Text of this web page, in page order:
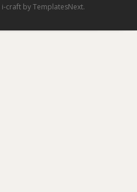
i-craft by TemplatesNext.